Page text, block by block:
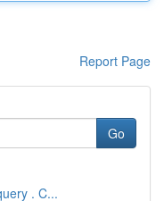
Report Page
Go
. C...